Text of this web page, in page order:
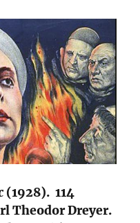
(1928). 114
Theodor Dreyer.